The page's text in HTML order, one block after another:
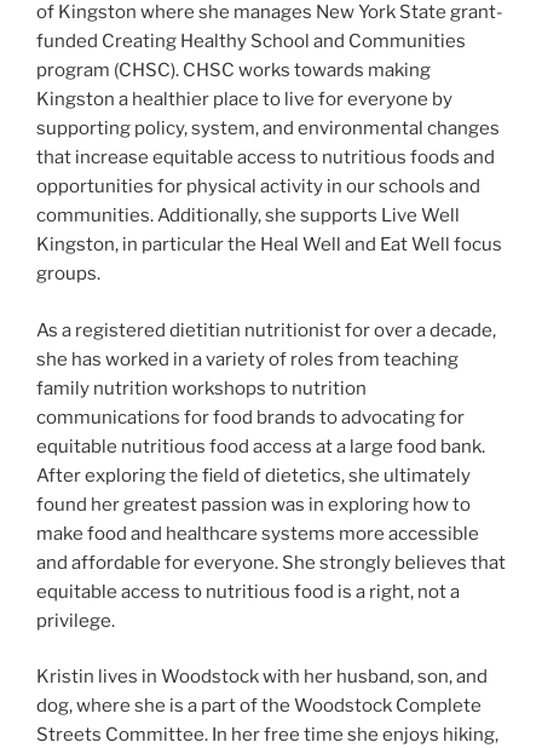
of Kingston where she manages New York State grant-
funded Creating Healthy School and Communities
program (CHSC). CHSC works towards making
Kingston a healthier place to live for everyone by
supporting policy, system, and environmental changes
that increase equitable access to nutritious foods and
opportunities for physical activity in our schools and
communities. Additionally, she supports Live Well
Kingston, in particular the Heal Well and Eat Well focus
groups.
As a registered dietitian nutritionist for over a decade,
she has worked in a variety of roles from teaching
family nutrition workshops to nutrition
communications for food brands to advocating for
equitable nutritious food access at a large food bank.
After exploring the field of dietetics, she ultimately
found her greatest passion was in exploring how to
make food and healthcare systems more accessible
and affordable for everyone. She strongly believes that
equitable access to nutritious food is a right, not a
privilege.
Kristin lives in Woodstock with her husband, son, and
dog, where she is a part of the Woodstock Complete
Streets Committee. In her free time she enjoys hiking,